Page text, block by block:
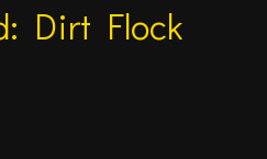
Dirt Flock